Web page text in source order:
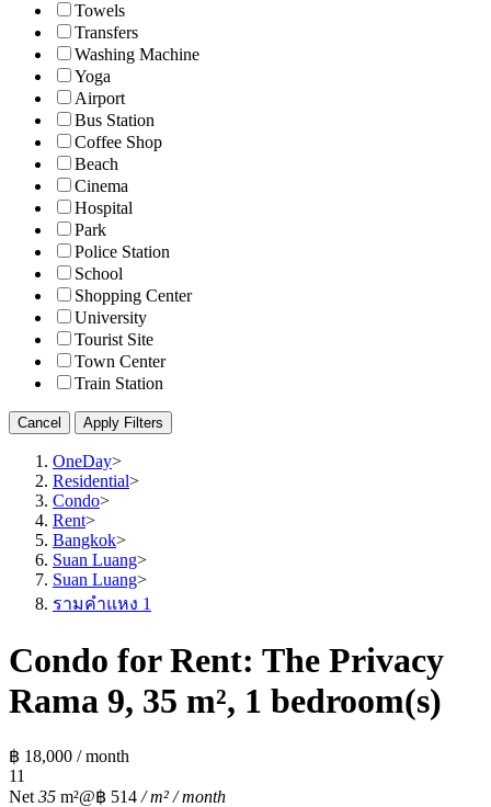
Towels
Transfers
Washing Machine
Yoga
Airport
Bus Station
Coffee Shop
Beach
Cinema
Hospital
Park
Police Station
School
Shopping Center
University
Tourist Site
Town Center
Train Station
Cancel Apply Filters
OneDay>
Residential>
Condo>
Rent>
Bangkok>
Suan Luang>
Suan Luang>
รามคำแหง 1
Condo for Rent: The Privacy
Rama 9, 35 m², 1 bedroom(s)
฿ 18,000 / month
11
Net 35 m²@฿ 514 / m² / month